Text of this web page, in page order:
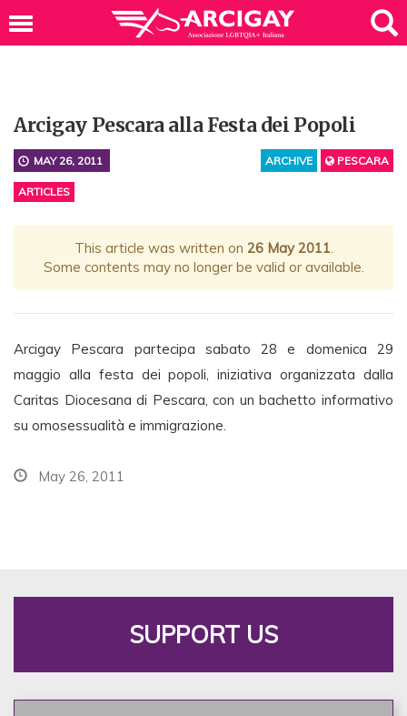
Arcigay Pescara alla Festa dei Popoli
ARCHIVE PESCARA
MAY 26, 2011
ARTICLES
This article was written on 26 May 2011.
Some contents may no longer be valid or available.
Arcigay Pescara partecipa sabato 28 e domenica 29
maggio alla festa dei popoli, iniziativa organizzata dalla
Caritas Diocesana di Pescara, con un bachetto informativo
su omosessualità e immigrazione.
May 26, 2011
SUPPORT US